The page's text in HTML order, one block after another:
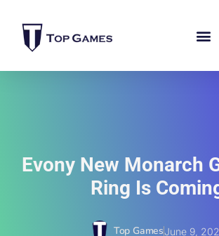
Evony New Monarch
Ring Is
Top GamesJune 9,